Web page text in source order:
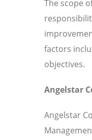
The scope
factors
objectives.
Angelstar
Angelstar